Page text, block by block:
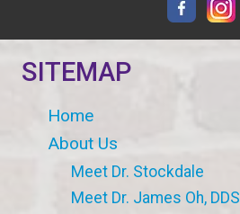
SITEMAP
Home
About Us
Meet Dr. Stockdale
Meet Dr. James Oh, DDS